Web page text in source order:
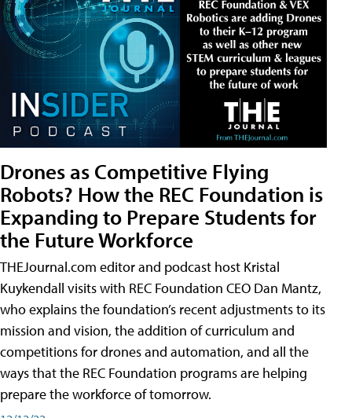
Drones as Competitive Flying
Robots? How the REC Foundation is
Expanding to Prepare Students for
the Future Workforce
THEJournal.com editor and podcast host Kristal
Kuykendall visits with REC Foundation CEO Dan Mantz,
who explains the foundation’s recent adjustments to its
mission and vision, the addition of curriculum and
competitions for drones and automation, and all the
ways that the REC Foundation programs are helping
prepare the workforce of tomorrow.